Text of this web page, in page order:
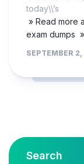
today\\’s
» Read more
exam dumps »
SEPTEMBER 2,
Search